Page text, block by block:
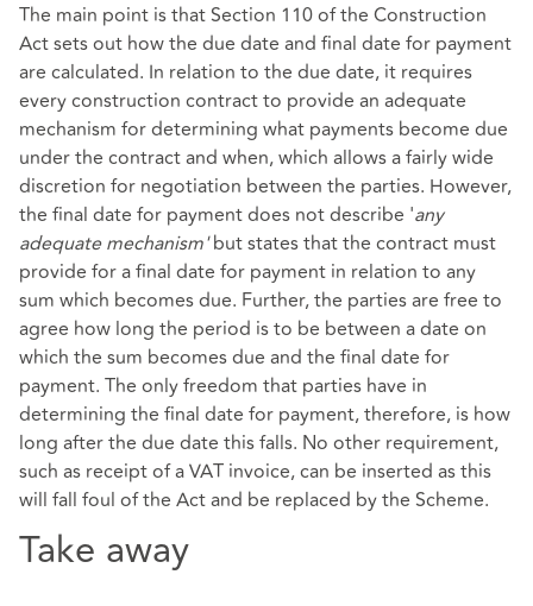
The main point is that Section 110 of the Construction
Act sets out how the due date and final date for payment
are calculated. In relation to the due date, it requires
every construction contract to provide an adequate
mechanism for determining what payments become due
under the contract and when, which allows a fairly wide
discretion for negotiation between the parties. However,
the final date for payment does not describe 'any
adequate mechanism'but states that the contract must
provide for a final date for payment in relation to any
sum which becomes due. Further, the parties are free to
agree how long the period is to be between a date on
which the sum becomes due and the final date for
payment. The only freedom that parties have in
determining the final date for payment, therefore, is how
long after the due date this falls. No other requirement,
such as receipt of a VAT invoice, can be inserted as this
will fall foul of the Act and be replaced by the Scheme.
Take away